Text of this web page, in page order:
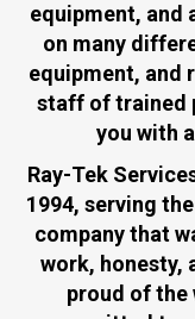
equipment, and
on many
equipment, and
staff of trained
you with
Ray-Tek
1994, serving
company that
work, honesty,
proud of the